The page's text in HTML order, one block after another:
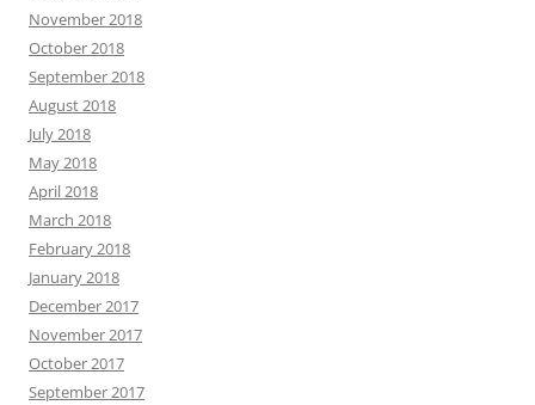
November 2018
October 2018
September 2018
August 2018
July 2018
May 2018
April 2018
March 2018
February 2018
January 2018
December 2017
November 2017
October 2017
September 2017